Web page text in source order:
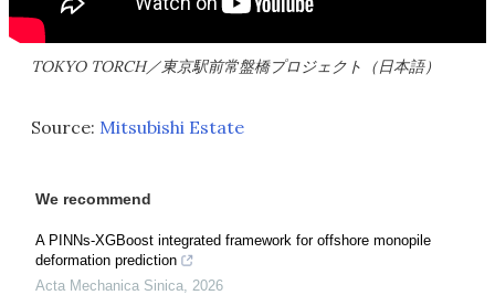
TOKYO TORCH／東京駅前常盤橋プロジェクト（日本語）
Source: Mitsubishi Estate
We recommend
A PINNs-XGBoost integrated framework for offshore monopile
deformation prediction
Acta Mechanica Sinica 2026